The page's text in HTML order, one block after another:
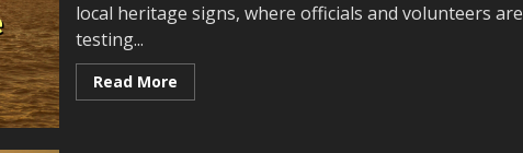
local heritage signs, where officials and volunteers are
testing...
Read MoreRead
more